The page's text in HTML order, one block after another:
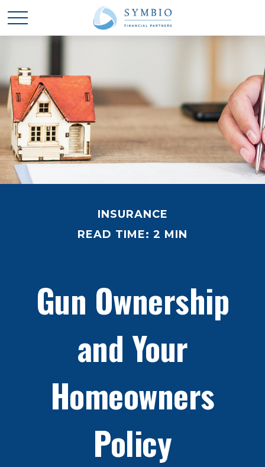
INSURANCE
READ TIME: 2 MIN
Gun Ownership
and Your
Homeowners
Policy